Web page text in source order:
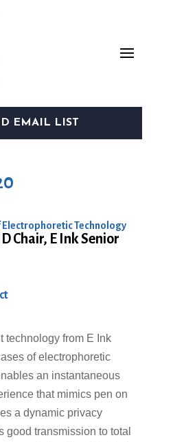
EMAIL LIST
Electrophoretic Technology
Chair, E Ink Senior
technology from E Ink
of electrophoretic
an instantaneous
that mimics pen on
a dynamic privacy
good transmission to total